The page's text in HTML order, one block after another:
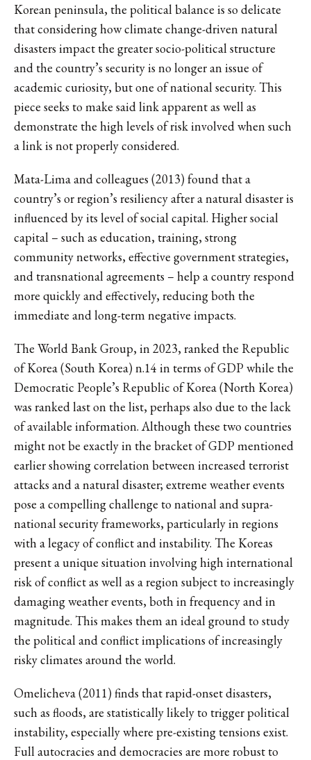
Korean peninsula, the political balance is so delicate
that considering how climate change-driven natural
disasters impact the greater socio-political structure
and the country’s security is no longer an issue of
academic curiosity, but one of national security. This
piece seeks to make said link apparent as well as
demonstrate the high levels of risk involved when such
a link is not properly considered.
Mata-Lima and colleagues (2013) found that a
country’s or region’s resiliency after a natural disaster is
influenced by its level of social capital. Higher social
capital – such as education, training, strong
community networks, effective government strategies,
and transnational agreements – help a country respond
more quickly and effectively, reducing both the
immediate and long-term negative impacts.
The World Bank Group, in 2023, ranked the Republic
of Korea (South Korea) n.14 in terms of GDP while the
Democratic People’s Republic of Korea (North Korea)
was ranked last on the list, perhaps also due to the lack
of available information. Although these two countries
might not be exactly in the bracket of GDP mentioned
earlier showing correlation between increased terrorist
attacks and a natural disaster; extreme weather events
pose a compelling challenge to national and supra-
national security frameworks, particularly in regions
with a legacy of conflict and instability. The Koreas
present a unique situation involving high international
risk of conflict as well as a region subject to increasingly
damaging weather events, both in frequency and in
magnitude. This makes them an ideal ground to study
the political and conflict implications of increasingly
risky climates around the world.
Omelicheva (2011) finds that rapid-onset disasters,
such as floods, are statistically likely to trigger political
instability, especially where pre-existing tensions exist.
Full autocracies and democracies are more robust to